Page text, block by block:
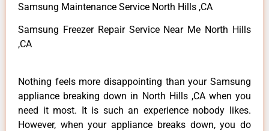
Samsung Maintenance Service North Hills ,CA
Samsung Freezer Repair Service Near Me North Hills
,CA
Nothing feels more disappointing than your Samsung
appliance breaking down in North Hills ,CA when you
need it most. It is such an experience nobody likes.
However, when your appliance breaks down, you do